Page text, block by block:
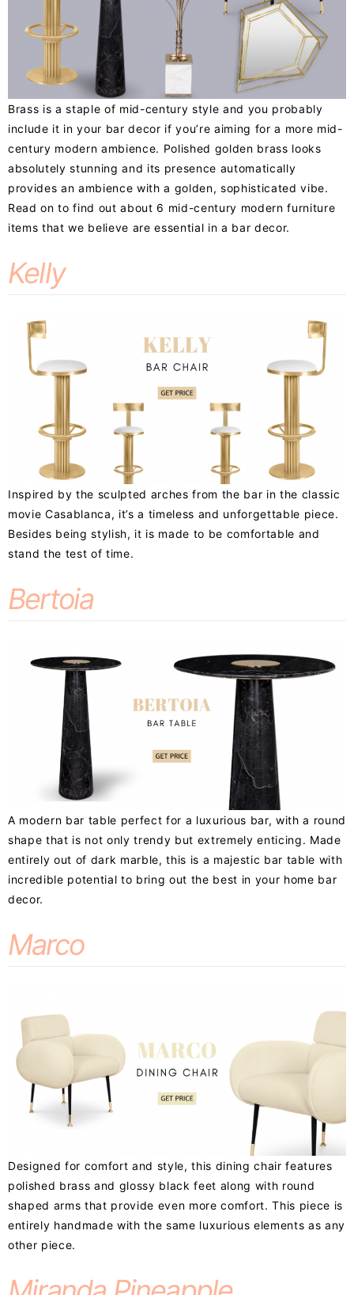
Brass is a staple of mid-century style and you probably
include it in your bar decor if you’re aiming for a more mid-
century modern ambience. Polished golden brass looks
absolutely stunning and its presence automatically
provides an ambience with a golden, sophisticated vibe.
Read on to find out about 6 mid-century modern furniture
items that we believe are essential in a bar decor.
Kelly
Inspired by the sculpted arches from the bar in the classic
movie Casablanca, it’s a timeless and unforgettable piece.
Besides being stylish, it is made to be comfortable and
stand the test of time.
Bertoia
A modern bar table perfect for a luxurious bar, with a round
shape that is not only trendy but extremely enticing. Made
entirely out of dark marble, this is a majestic bar table with
incredible potential to bring out the best in your home bar
decor.
Marco
Designed for comfort and style, this dining chair features
polished brass and glossy black feet along with round
shaped arms that provide even more comfort. This piece is
entirely handmade with the same luxurious elements as any
other piece.